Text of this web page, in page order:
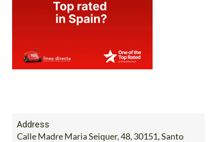
Address
Calle Madre Maria Seiquer, 48, 30151, Santo